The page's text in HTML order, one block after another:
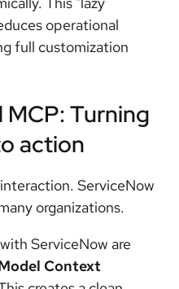
operational
full customization
Turning
action
ServiceNow
organizations.
ServiceNow are
Context